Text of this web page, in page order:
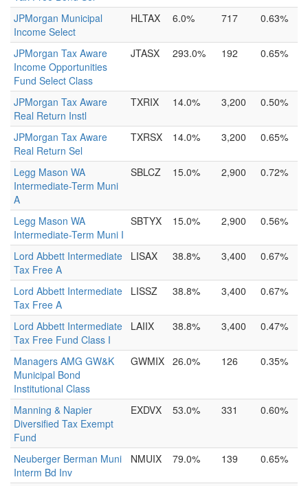
JPMorgan Municipal
Income Select
HLTAX 6.0% 717 0.63%
JPMorgan Tax Aware
Income Opportunities
Fund Select Class
JTASX 293.0% 192 0.65%
JPMorgan Tax Aware
Real Return Instl
TXRIX 14.0% 3,200 0.50%
JPMorgan Tax Aware
Real Return Sel
TXRSX 14.0% 3,200 0.65%
Legg Mason WA
Intermediate-Term Muni
A
SBLCZ 15.0% 2,900 0.72%
Legg Mason WA
Intermediate-Term Muni I
SBTYX 15.0% 2,900 0.56%
Lord Abbett Intermediate
Tax Free A
LISAX 38.8% 3,400 0.67%
Lord Abbett Intermediate
Tax Free A
LISSZ 38.8% 3,400 0.67%
Lord Abbett Intermediate
Tax Free Fund Class I
LAIIX 38.8% 3,400 0.47%
Managers AMG GW&K
Municipal Bond
Institutional Class
GWMIX 26.0% 126 0.35%
Manning & Napier
Diversified Tax Exempt
Fund
EXDVX 53.0% 331 0.60%
Neuberger Berman Muni
Interm Bd Inv
NMUIX 79.0% 139 0.65%